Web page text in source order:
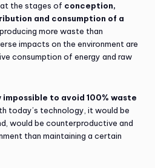
the stages of conception,
and consumption of a
more waste than
impacts on the environment are
consumption of energy and raw
to avoid 100% waste
today’s technology, it would be
would be counterproductive and
than maintaining a certain